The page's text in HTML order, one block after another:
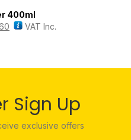
400ml
VAT Inc.
Sign Up
exclusive offers